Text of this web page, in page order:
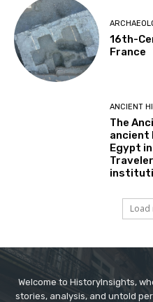
16th-
France
ANCIENT
The
ancient
Egypt
Load
Welcome to HistoryInsights,
stories, analysis, and untold